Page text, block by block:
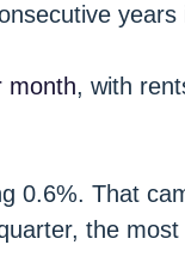
month, with
0.6%. That
the